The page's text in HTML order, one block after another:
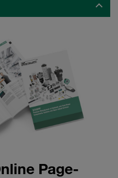
Page-